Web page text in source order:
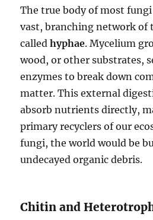
The true body of most
vast, branching network of
calledhyphae. Mycelium
wood, or other substrates,
enzymes to break down
matter. This external
absorb nutrients directly,
primary recyclers of our
fungi, the world would be
undecayed organic debris.
Chitin and